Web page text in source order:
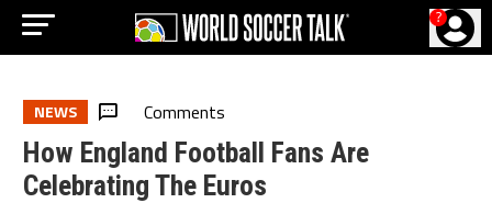
?
NEWS Comments
How England Football Fans Are
Celebrating The Euros